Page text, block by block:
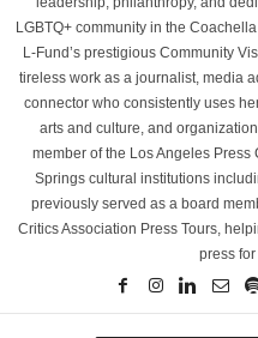
LGBTQ+ community in the
L-Fund’s prestigious Community
tireless work as a journalist, media
connector who consistently uses
arts and culture, and
member of the Los Angeles
Springs cultural institutions
previously served as a board
Critics Association Press Tours,
press for